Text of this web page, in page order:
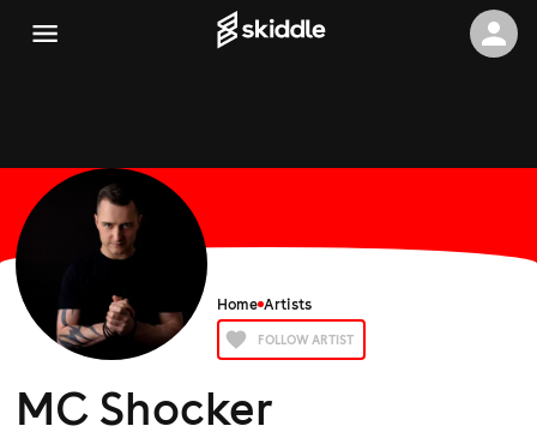
Home Artists
FOLLOW ARTIST
MC Shocker